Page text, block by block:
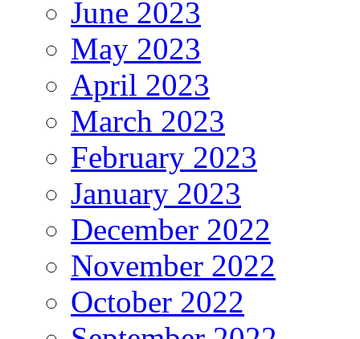
June 2023
May 2023
April 2023
March 2023
February 2023
January 2023
December 2022
November 2022
October 2022